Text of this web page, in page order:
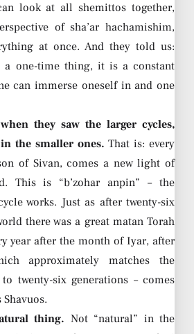
look at all shemittos together,
of sha’ar hachamishim,
at once. And they told us:
a one-time thing, it is a constant
can immerse oneself in and one
they saw the larger cycles,
the smaller ones. That is: every
of Sivan, comes a new light of
This is “b’zohar anpin” – the
works. Just as after twenty-six
there was a great matan Torah
year after the month of Iyar, after
approximately matches the
twenty-six generations – comes
thing. Not “natural” in the